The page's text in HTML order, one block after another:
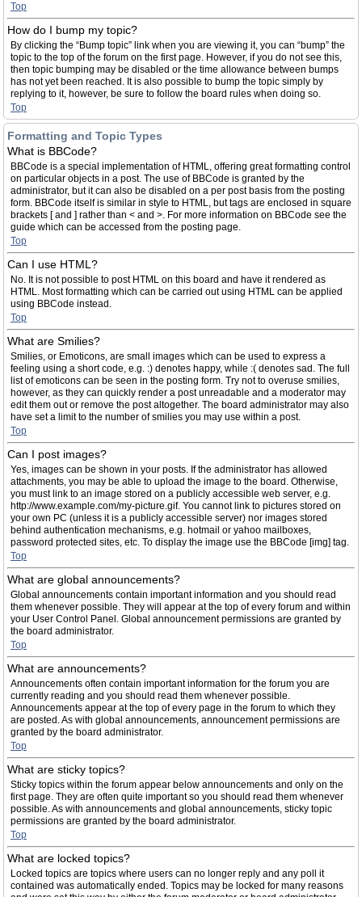
Top
How do I bump my topic?
By clicking the “Bump topic” link when you are viewing it, you can “bump” the
topic to the top of the forum on the first page. However, if you do not see this,
then topic bumping may be disabled or the time allowance between bumps
has not yet been reached. It is also possible to bump the topic simply by
replying to it, however, be sure to follow the board rules when doing so.
Top
Formatting and Topic Types
What is BBCode?
BBCode is a special implementation of HTML, offering great formatting control
on particular objects in a post. The use of BBCode is granted by the
administrator, but it can also be disabled on a per post basis from the posting
form. BBCode itself is similar in style to HTML, but tags are enclosed in square
brackets [ and ] rather than < and >. For more information on BBCode see the
guide which can be accessed from the posting page.
Top
Can I use HTML?
No. It is not possible to post HTML on this board and have it rendered as
HTML. Most formatting which can be carried out using HTML can be applied
using BBCode instead.
Top
What are Smilies?
Smilies, or Emoticons, are small images which can be used to express a
feeling using a short code, e.g. :) denotes happy, while :( denotes sad. The full
list of emoticons can be seen in the posting form. Try not to overuse smilies,
however, as they can quickly render a post unreadable and a moderator may
edit them out or remove the post altogether. The board administrator may also
have set a limit to the number of smilies you may use within a post.
Top
Can I post images?
Yes, images can be shown in your posts. If the administrator has allowed
attachments, you may be able to upload the image to the board. Otherwise,
you must link to an image stored on a publicly accessible web server, e.g.
http://www.example.com/my-picture.gif. You cannot link to pictures stored on
your own PC (unless it is a publicly accessible server) nor images stored
behind authentication mechanisms, e.g. hotmail or yahoo mailboxes,
password protected sites, etc. To display the image use the BBCode [img] tag.
Top
What are global announcements?
Global announcements contain important information and you should read
them whenever possible. They will appear at the top of every forum and within
your User Control Panel. Global announcement permissions are granted by
the board administrator.
Top
What are announcements?
Announcements often contain important information for the forum you are
currently reading and you should read them whenever possible.
Announcements appear at the top of every page in the forum to which they
are posted. As with global announcements, announcement permissions are
granted by the board administrator.
Top
What are sticky topics?
Sticky topics within the forum appear below announcements and only on the
first page. They are often quite important so you should read them whenever
possible. As with announcements and global announcements, sticky topic
permissions are granted by the board administrator.
Top
What are locked topics?
Locked topics are topics where users can no longer reply and any poll it
contained was automatically ended. Topics may be locked for many reasons